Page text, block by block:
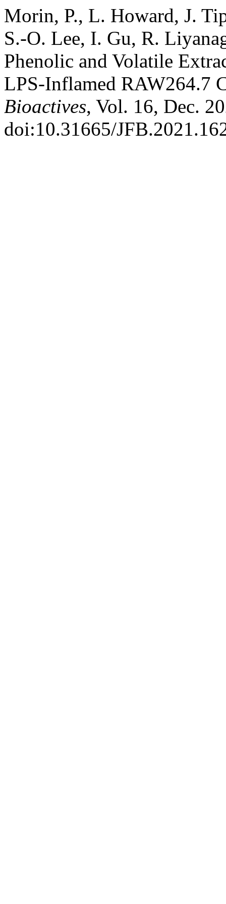
Morin, P., L. Howard, J.
S.-O. Lee, I. Gu, R.
Phenolic and Volatile
LPS-Inflamed RAW264.7
Bioactives, Vol. 16, Dec.
doi:10.31665/